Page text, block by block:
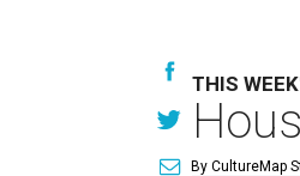
THIS
By CultureMap